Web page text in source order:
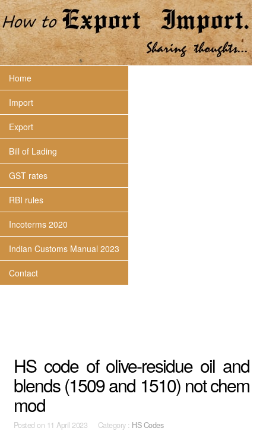
Home
Import
Export
Bill of Lading
GST rates
RBI rules
Incoterms 2020
Indian Customs Manual 2023
Contact
HS code of olive-residue oil and
blends (1509 and 1510) not chem
mod
Posted on 11 April 2023 Category : HS Codes